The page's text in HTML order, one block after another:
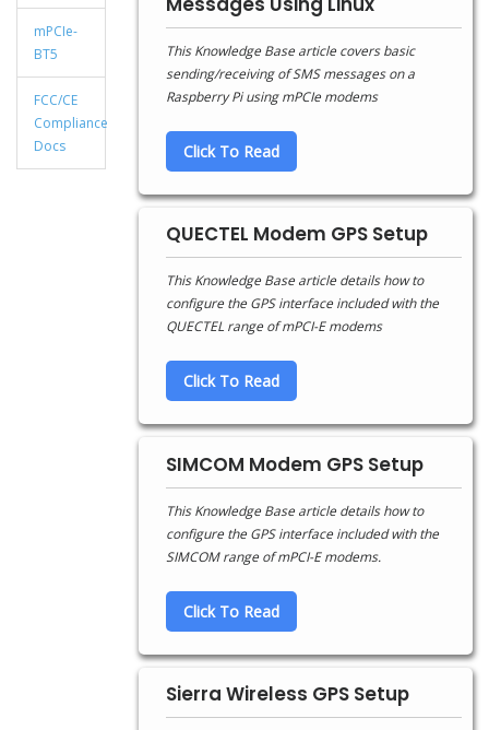
mPCIe-
BT5
FCC/CE
Compliance
Docs
This Knowledge Base article covers basic
sending/receiving of SMS messages on a
Raspberry Pi using mPCIe modems
Click To Read
QUECTEL Modem GPS Setup
This Knowledge Base article details how to
configure the GPS interface included with the
QUECTEL range of mPCI-E modems
Click To Read
SIMCOM Modem GPS Setup
This Knowledge Base article details how to
configure the GPS interface included with the
SIMCOM range of mPCI-E modems.
Click To Read
Sierra Wireless GPS Setup